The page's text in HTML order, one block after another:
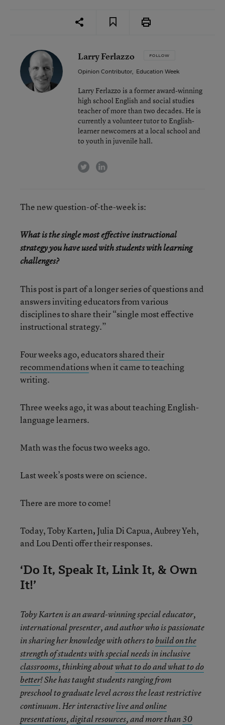
Larry Ferlazzo FOLLOW
Opinion Contributor, Education Week
Larry Ferlazzo is a former award-winning
high school English and social studies
teacher of more than two decades. He is
currently a volunteer tutor to English-
learner newcomers at a local school and
to youth in juvenile hall.
twitterlinkedin
The new question-of-the-week is:
What is the single most effective instructional
strategy you have used with students with learning
challenges?
This post is part of a longer series of questions and
answers inviting educators from various
disciplines to share their “single most effective
instructional strategy.”
Four weeks ago, educatorsshared their
recommendationswhen it came to teaching
writing.
Three weeks ago, it was about teaching English-
language learners.
Math was the focus two weeks ago.
Last week’s posts were on science.
There are more to come!
Today, Toby Karten, Julia Di Capua, Aubrey Yeh,
and Lou Denti offer their responses.
‘Do It, Speak It, Link It, & Own
It!’
Toby Kartenis an award-winning special educator,
international presenter, and author who is passionate
in sharing her knowledge with others tobuild on the
strength of students with special needsininclusive
classrooms,thinking aboutwhat to do and what to do
better! She has taught students ranging from
preschool to graduate level across the least restrictive
continuum. Her interactivelive and online
presentations,digital resources, and more than30